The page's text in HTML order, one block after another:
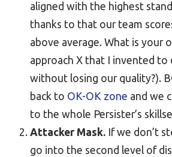
aligned with the highest
thanks to that our team
above average. What is your
approach X that I invented to
without losing our quality?).
back to OK-OK zone and we
to the whole Persister’s
Attacker Mask. If we don’t
go into the second level of